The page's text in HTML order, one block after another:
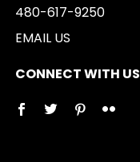
480-617-9250
EMAIL US
CONNECT WITH US